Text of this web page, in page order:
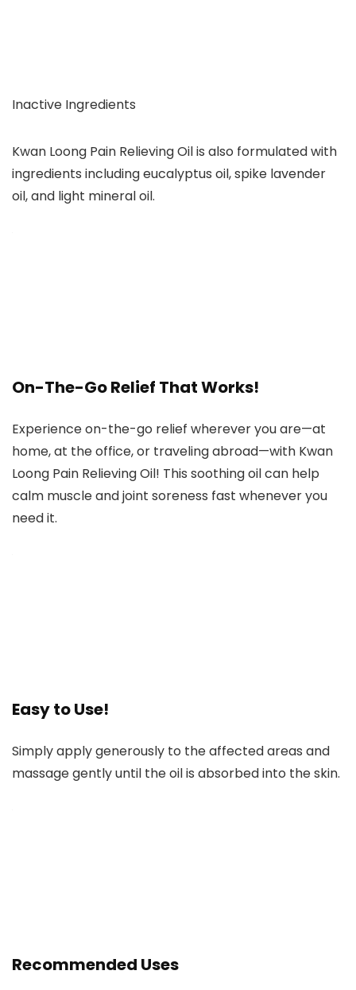
Inactive Ingredients
Kwan Loong Pain Relieving Oil is also formulated with
ingredients including eucalyptus oil, spike lavender
oil, and light mineral oil.
On-The-Go Relief That Works!
Experience on-the-go relief wherever you are—at
home, at the office, or traveling abroad—with Kwan
Loong Pain Relieving Oil! This soothing oil can help
calm muscle and joint soreness fast whenever you
need it.
Easy to Use!
Simply apply generously to the affected areas and
massage gently until the oil is absorbed into the skin.
Recommended Uses